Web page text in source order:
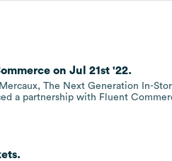
on Jul 21st '22.
The Next Generation In-
a partnership with Fluent